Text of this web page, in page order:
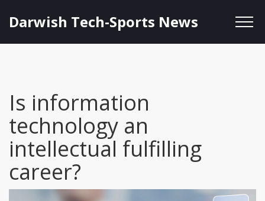
Darwish Tech-Sports News
Is information
technology an
intellectual fulfilling
career?